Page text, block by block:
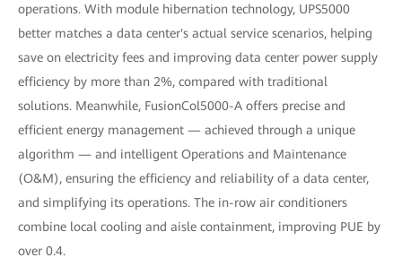
operations. With module hibernation technology, UPS5000
better matches a data center's actual service scenarios, helping
save on electricity fees and improving data center power supply
efficiency by more than 2%, compared with traditional
solutions. Meanwhile, FusionCol5000-A offers precise and
efficient energy management — achieved through a unique
algorithm — and intelligent Operations and Maintenance
(O&M), ensuring the efficiency and reliability of a data center,
and simplifying its operations. The in-row air conditioners
combine local cooling and aisle containment, improving PUE by
over 0.4.